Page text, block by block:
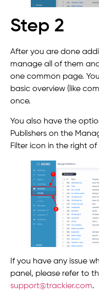
Step 2
After you are done
manage all of them
one common page.
basic overview (like
once.
You also have the
Publishers on the
Filter icon in the right
If you have any issue
panel, please refer to
support@trackier.com.